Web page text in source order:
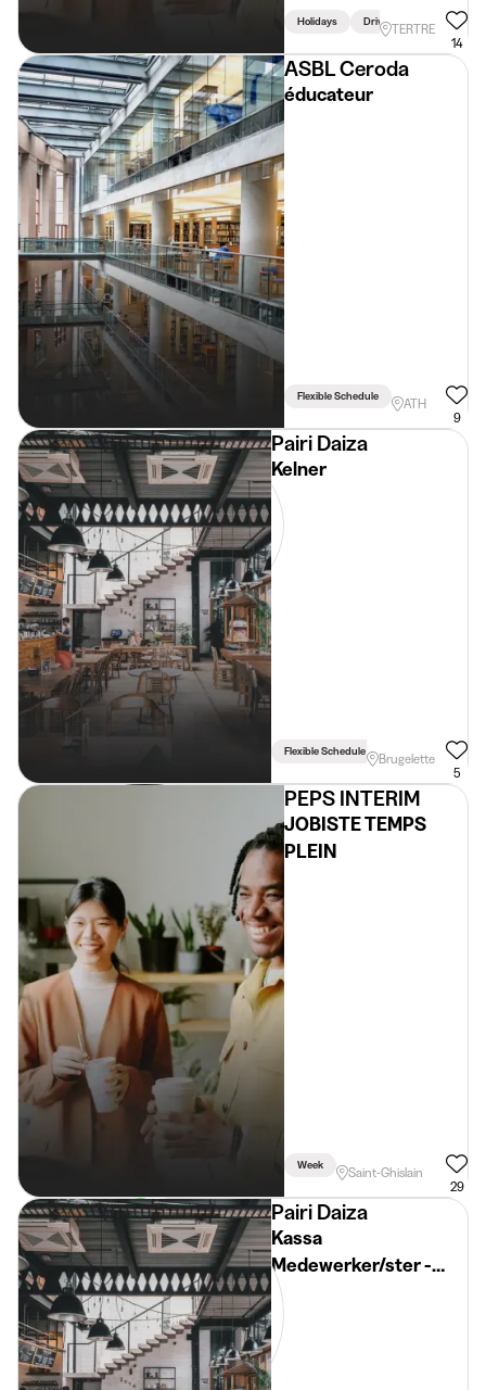
Holidays Driving Licence Required
TERTRE
14
ASBL Ceroda
éducateur
Flexible Schedule
ATH
9
Pairi Daiza
Kelner
Flexible Schedule
Brugelette
5
PEPS INTERIM
JOBISTE TEMPS
PLEIN
Week
Saint-Ghislain
29
Pairi Daiza
Kassa
Medewerker/ster -
Pairi Daiza